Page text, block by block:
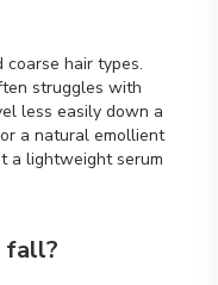
hair types.
struggles with
less easily down a
a natural emollient
a lightweight serum
fall?